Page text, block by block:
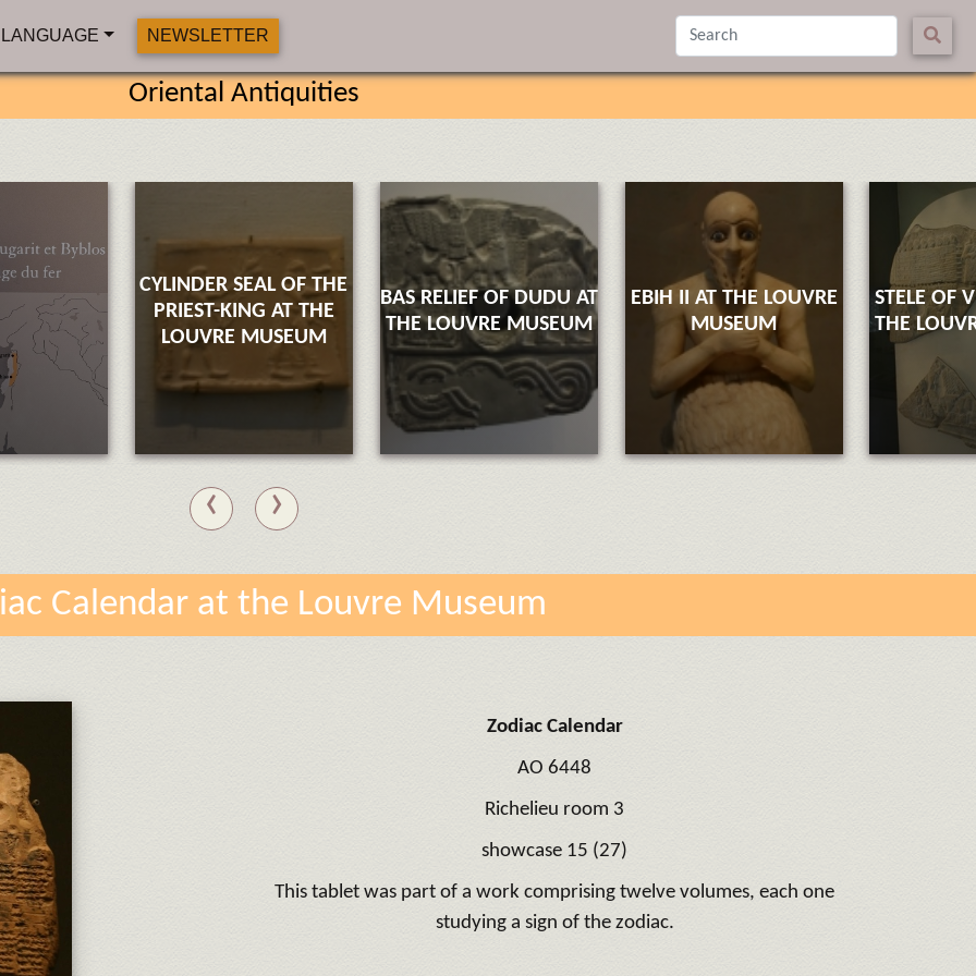
NEWSLETTER
Oriental Antiquities
CYLINDER SEAL OF THE
PRIEST-KING AT THE
LOUVRE MUSEUM
BAS RELIEF OF DUDU AT
THE LOUVRE MUSEUM
EBIH II AT THE LOUVRE
MUSEUM
STELE OF
THE
‹ ›
Calendar at the Louvre Museum
Zodiac Calendar
AO 6448
Richelieu room 3
showcase 15 (27)
This tablet was part of a work comprising twelve volumes, each one
studying a sign of the zodiac.